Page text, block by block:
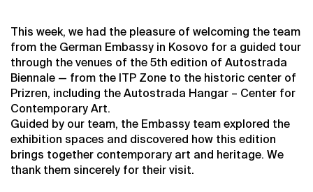
This week, we had the pleasure of welcoming the team
from the German Embassy in Kosovo for a guided tour
through the venues of the 5th edition of Autostrada
Biennale — from the ITP Zone to the historic center of
Prizren, including the Autostrada Hangar – Center for
Contemporary Art.
Guided by our team, the Embassy team explored the
exhibition spaces and discovered how this edition
brings together contemporary art and heritage. We
thank them sincerely for their visit.